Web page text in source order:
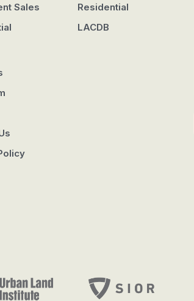
Sales
Residential
LACDB